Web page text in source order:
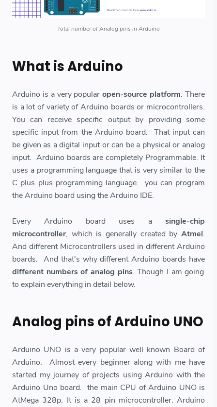
Total number of Analog pins in Arduino
What is Arduino
Arduino is a very popularopen-source platform. There
is a lot of variety of Arduino boards or microcontrollers.
You can receive specific output by providing some
specific input from the Arduino board. That input can
be given as a digital input or can be a physical or analog
input. Arduino boards are completely Programmable. It
uses a programming language that is very similar to the
C plus plus programming language. you can program
the Arduino board using the Arduino IDE.
Every Arduino board uses a single-chip
microcontroller, which is generally created by Atmel.
And different Microcontrollers used in different Arduino
boards. And that's why different Arduino boards have
different numbers of analog pins. Though I am going
to explain everything in detail below.
Analog pins of Arduino UNO
Arduino UNO is a very popular well known Board of
Arduino. Almost every beginner along with me have
started my journey of projects using Arduino with the
Arduino Uno board. the main CPU of Arduino UNO is
AtMega 328p. It is a 28 pin microcontroller. Arduino